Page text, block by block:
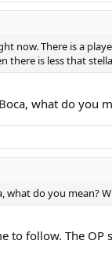
now. There is a
there is less that
what do you
what do you mean?
to follow. The